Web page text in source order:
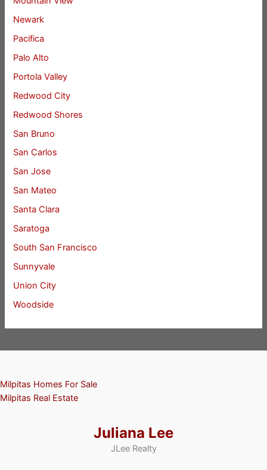
Newark
Pacifica
Palo Alto
Portola Valley
Redwood City
Redwood Shores
San Bruno
San Carlos
San Jose
San Mateo
Santa Clara
Saratoga
South San Francisco
Sunnyvale
Union City
Woodside
Milpitas Homes For Sale
Milpitas Real Estate
Juliana Lee
JLee Realty